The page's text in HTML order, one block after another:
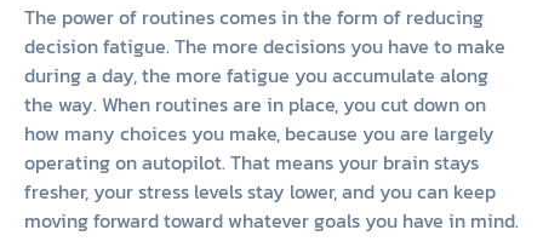
The power of routines comes in the form of reducing
decision fatigue. The more decisions you have to make
during a day, the more fatigue you accumulate along
the way. When routines are in place, you cut down on
how many choices you make, because you are largely
operating on autopilot. That means your brain stays
fresher, your stress levels stay lower, and you can keep
moving forward toward whatever goals you have in mind.